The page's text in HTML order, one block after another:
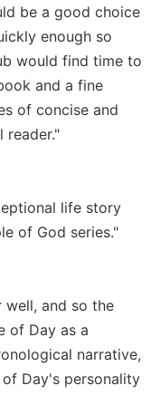
be a good choice
enough so
would find time to
and a fine
of concise and
reader."
life story
of God series."
well, and so the
of Day as a
narrative,
Day's personality